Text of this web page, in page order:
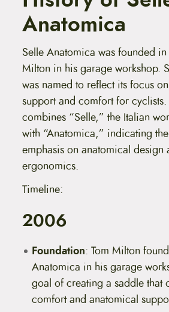
Anatomica
Selle Anatomica was founded
Milton in his garage workshop.
was named to reflect its focus
support and comfort for cyclists.
combines “Selle,” the Italian
with “Anatomica,” indicating the
emphasis on anatomical design
ergonomics.
Timeline:
2006
Foundation: Tom Milton
Anatomica in his garage
goal of creating a saddle that
comfort and anatomical